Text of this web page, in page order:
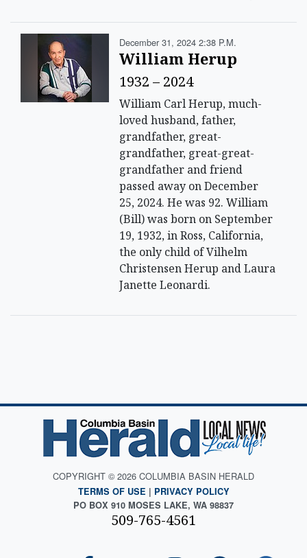
December 31, 2024 2:38 P.m.
William Herup
1932 – 2024
William Carl Herup, much-
loved husband, father,
grandfather, great-
grandfather, great-great-
grandfather and friend
passed away on December
25, 2024. He was 92. William
(Bill) was born on September
19, 1932, in Ross, California,
the only child of Vilhelm
Christensen Herup and Laura
Janette Leonardi.
COPYRIGHT © 2026 COLUMBIA BASIN HERALD
TERMS OF USE | PRIVACY POLICY
PO BOX 910 MOSES LAKE, WA 98837
509-765-4561